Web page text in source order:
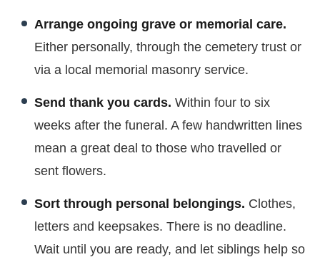
Arrange ongoing grave or memorial care.
Either personally, through the cemetery trust or
via a local memorial masonry service.
Send thank you cards. Within four to six
weeks after the funeral. A few handwritten lines
mean a great deal to those who travelled or
sent flowers.
Sort through personal belongings. Clothes,
letters and keepsakes. There is no deadline.
Wait until you are ready, and let siblings help so